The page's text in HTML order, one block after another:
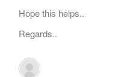
Hope this helps..
Regards..